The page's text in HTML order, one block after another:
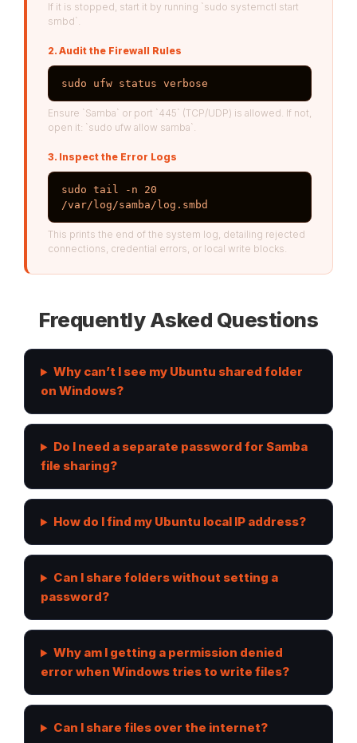
If it is stopped, start it by running `sudo systemctl start
smbd`.
2. Audit the Firewall Rules
sudo ufw status verbose
Ensure `Samba` or port `445` (TCP/UDP) is allowed. If not,
open it: `sudo ufw allow samba`.
3. Inspect the Error Logs
sudo tail -n 20
/var/log/samba/log.smbd
This prints the end of the system log, detailing rejected
connections, credential errors, or local write blocks.
Frequently Asked Questions
Why can’t I see my Ubuntu shared folder
on Windows?
Do I need a separate password for Samba
file sharing?
How do I find my Ubuntu local IP address?
Can I share folders without setting a
password?
Why am I getting a permission denied
error when Windows tries to write files?
Can I share files over the internet?